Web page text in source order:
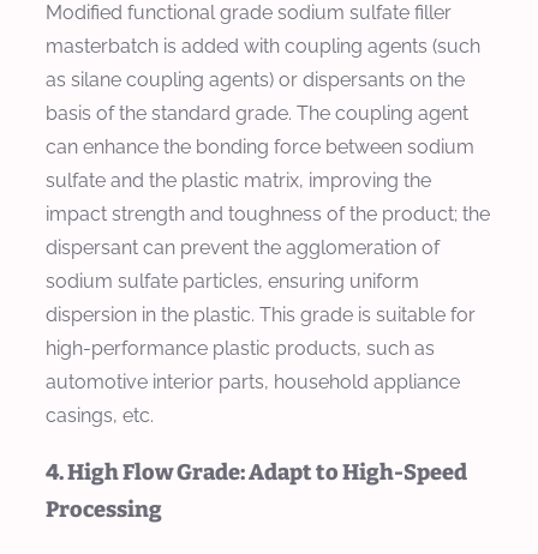
Modified functional grade sodium sulfate filler
masterbatch is added with coupling agents (such
as silane coupling agents) or dispersants on the
basis of the standard grade. The coupling agent
can enhance the bonding force between sodium
sulfate and the plastic matrix, improving the
impact strength and toughness of the product; the
dispersant can prevent the agglomeration of
sodium sulfate particles, ensuring uniform
dispersion in the plastic. This grade is suitable for
high-performance plastic products, such as
automotive interior parts, household appliance
casings, etc.
4. High Flow Grade: Adapt to High-Speed
Processing